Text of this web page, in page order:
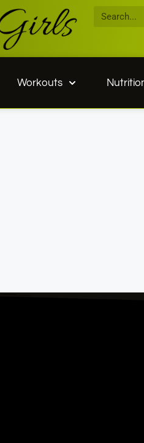
Workouts